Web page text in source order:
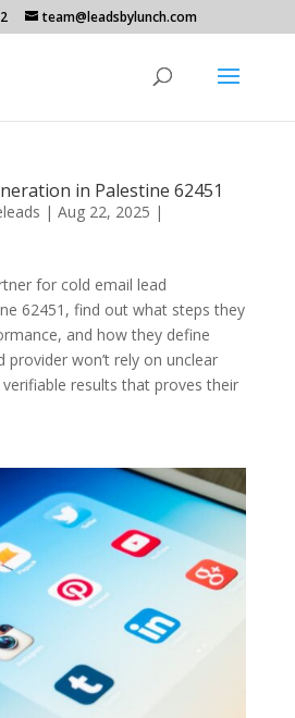
team@leadsbylunch.com
in Palestine 62451
| Aug 22, 2025 |
for cold email lead
62451, find out what steps they
and how they define
provider won’t rely on unclear
results that proves their